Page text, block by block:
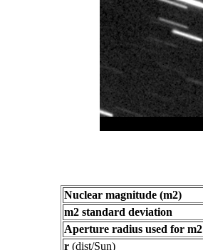
Nuclear magnitude (m2)
m2 standard deviation
Aperture radius used for m2
r (dist/Sun)